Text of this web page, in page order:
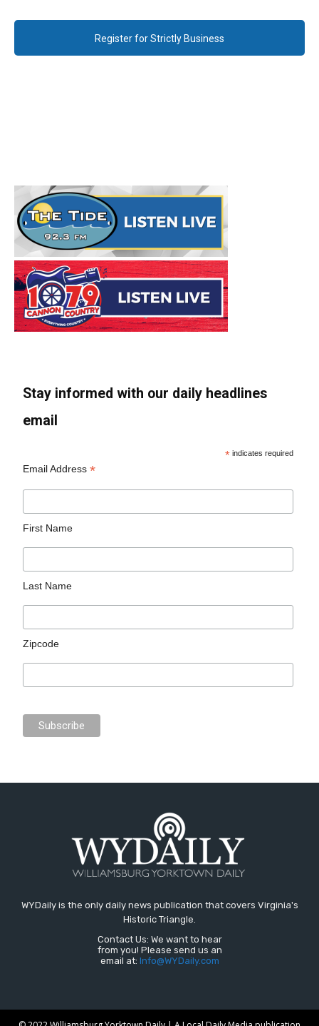
Register for Strictly Business
Stay informed with our daily headlines
email
* indicates required
Email Address*
First Name
Last Name
Zipcode
WYDaily is the only daily news publication that covers Virginia's
Historic Triangle.
Contact Us: We want to hear
from you! Please send us an
email at: Info@WYDaily.com